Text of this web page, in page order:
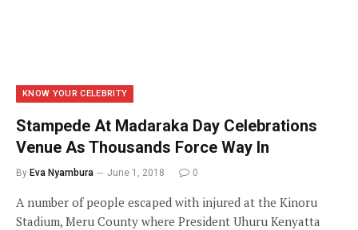
KNOW YOUR CELEBRITY
Stampede At Madaraka Day Celebrations
Venue As Thousands Force Way In
By Eva Nyambura June 1, 2018 0
A number of people escaped with injured at the Kinoru
Stadium, Meru County where President Uhuru Kenyatta